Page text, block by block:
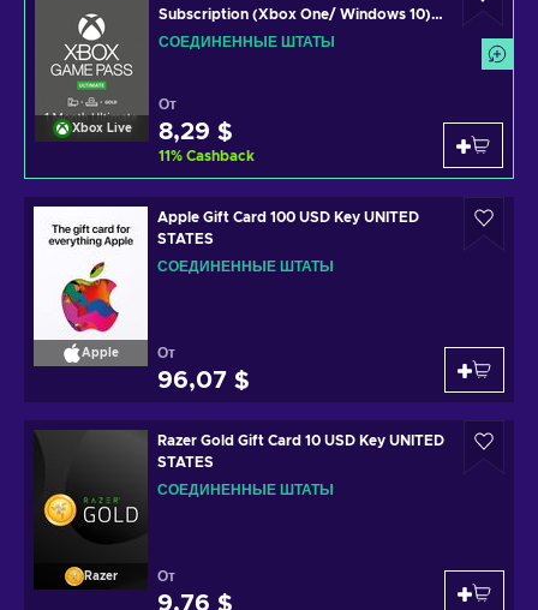
Xbox Live
Subscription (Xbox One/ Windows 10)
non-stackable Xbox Live Key UNITED
СОЕДИНЕННЫЕ ШТАТЫ
От
8,29 $
11% Cashback
Apple
Apple Gift Card 100 USD Key UNITED
STATES
СОЕДИНЕННЫЕ ШТАТЫ
От
96,07 $
Razer
Razer Gold Gift Card 10 USD Key UNITED
STATES
СОЕДИНЕННЫЕ ШТАТЫ
От
9,76 $